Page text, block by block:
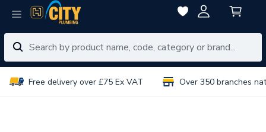
Free delivery over £75 Ex VAT Over 350 branches